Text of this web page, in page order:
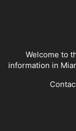
Welcome to
information in